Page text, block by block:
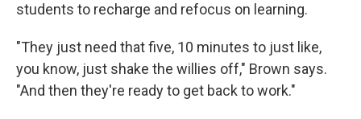
students to recharge and refocus on learning.
"They just need that five, 10 minutes to just like,
you know, just shake the willies off," Brown says.
"And then they're ready to get back to work."